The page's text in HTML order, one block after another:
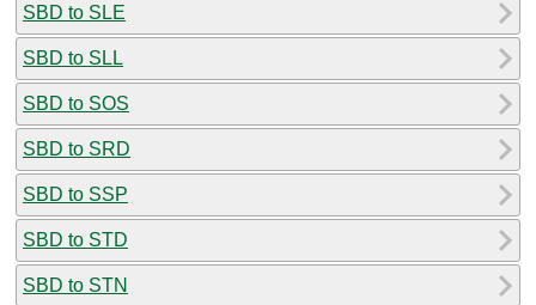
SBD to SLE
SBD to SLL
SBD to SOS
SBD to SRD
SBD to SSP
SBD to STD
SBD to STN